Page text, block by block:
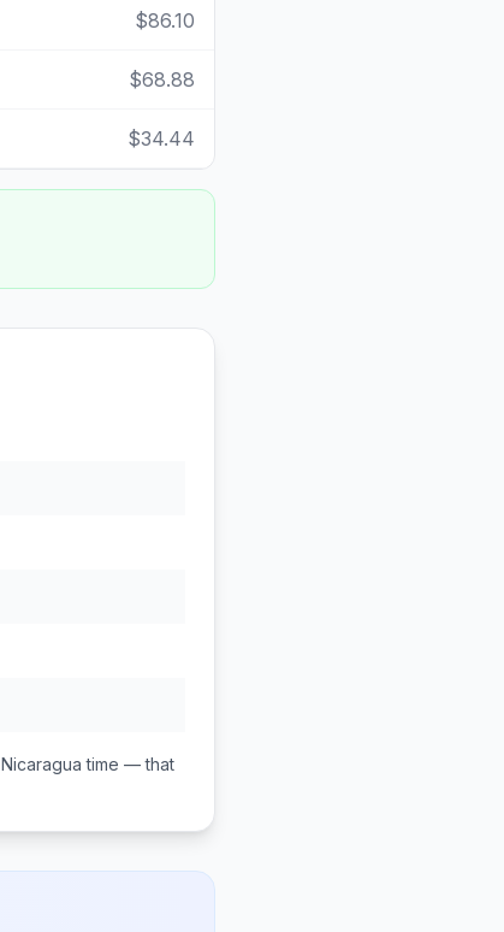
$86.10
$68.88
$34.44
Nicaragua time — that